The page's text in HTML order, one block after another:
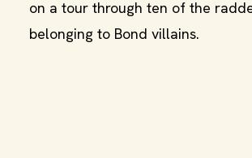
on a tour through ten of the
belonging to Bond villains.